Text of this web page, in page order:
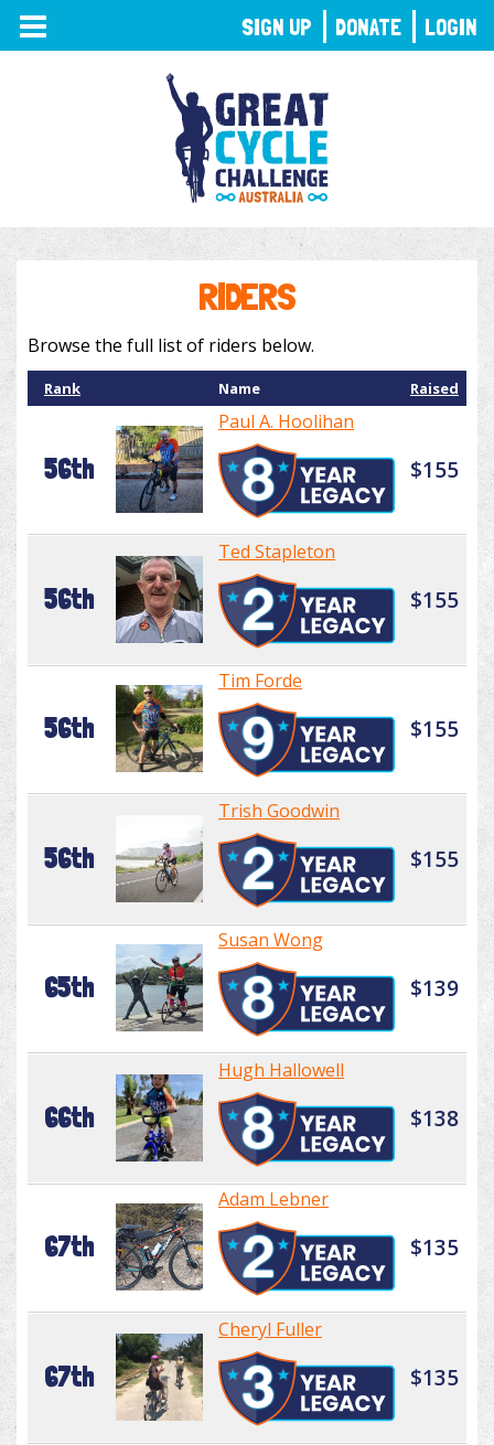
TOGGLE
NAVIGATION
RIDERS
Browse the full list of riders below.
Rank Name Raised
56th
Paul A. Hoolihan
$155
56th
Ted Stapleton
$155
56th
Tim Forde
$155
56th
Trish Goodwin
$155
65th
Susan Wong
$139
66th
Hugh Hallowell
$138
67th
Adam Lebner
$135
67th
Cheryl Fuller
$135
SIGN UP DONATE LOGIN